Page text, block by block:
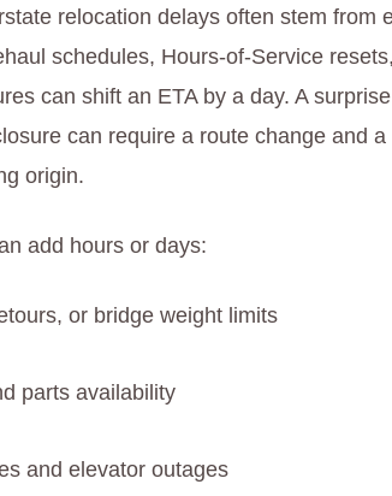
relocation delays often stem from
schedules, Hours‑of‑Service
can shift an ETA by a day. A
can require a route change and
origin.
add hours or days:
or bridge weight limits
parts availability
and elevator outages